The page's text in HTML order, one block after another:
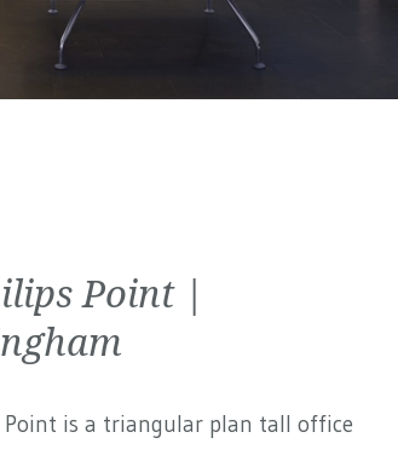
Point |
Point is a triangular plan tall office